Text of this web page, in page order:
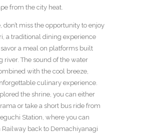
from the city heat.
don’t miss the opportunity to enjoy
a traditional dining experience
a meal on platforms built
river. The sound of the water
with the cool breeze,
culinary experience.
the shrine, you can either
or take a short bus ride from
Station, where you can
Railway back to Demachiyanagi